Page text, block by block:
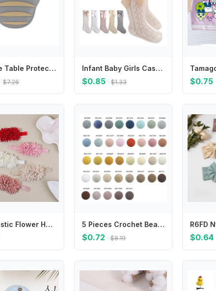
Silicone Table Protection Baby Safe Cat Paw Corner Guards Anticollision Strip Corner Protector Edge Anticollision
$7.26
Infant Baby Girls Casual Summer Long Stockings Princess Solid Color Cute Bowknot Socks Thin Mesh Over-The-Knee Socks
$0.85 $1.33 $0.75
Soft Elastic Flower Hairband for Newborn Baby Adorable Solid Flower Children Hair Accessories Skin-friendly Baby Girl Headband 5 Pieces Crochet Beads 36 Color 16mm Craft Beads for DIY Pacifier Clip Pendant Decorations Keychain Jewelry Craft Making
$0.72 $8.19 $0.64